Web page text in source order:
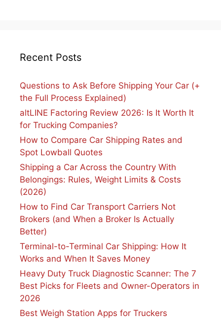
Recent Posts
Questions to Ask Before Shipping Your Car (+
the Full Process Explained)
altLINE Factoring Review 2026: Is It Worth It
for Trucking Companies?
How to Compare Car Shipping Rates and
Spot Lowball Quotes
Shipping a Car Across the Country With
Belongings: Rules, Weight Limits & Costs
(2026)
How to Find Car Transport Carriers Not
Brokers (and When a Broker Is Actually
Better)
Terminal-to-Terminal Car Shipping: How It
Works and When It Saves Money
Heavy Duty Truck Diagnostic Scanner: The 7
Best Picks for Fleets and Owner-Operators in
2026
Best Weigh Station Apps for Truckers